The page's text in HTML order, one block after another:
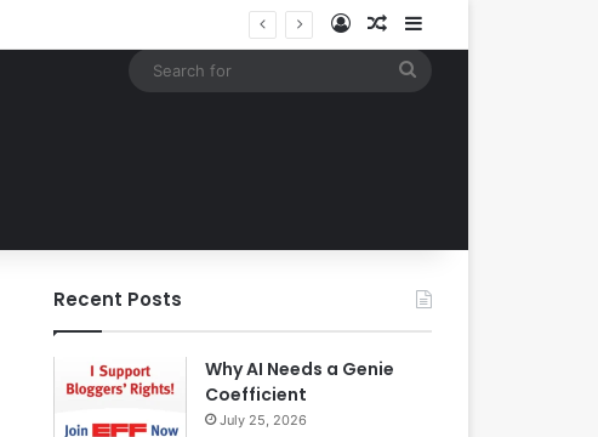
Log InRandom Article
Recent Posts
Why AI Needs a Genie
Coefficient
July 25, 2026